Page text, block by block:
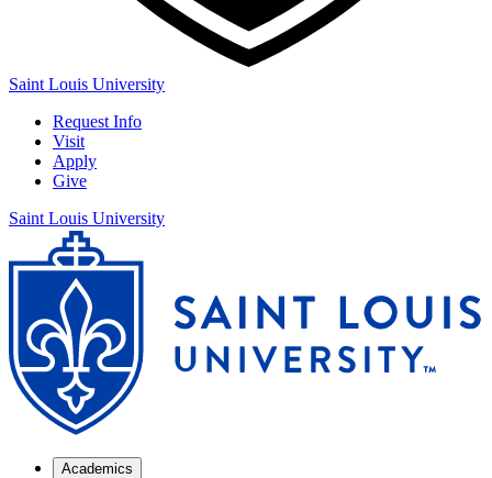
Saint Louis University
Request Info
Visit
Apply
Give
Saint Louis University
Academics